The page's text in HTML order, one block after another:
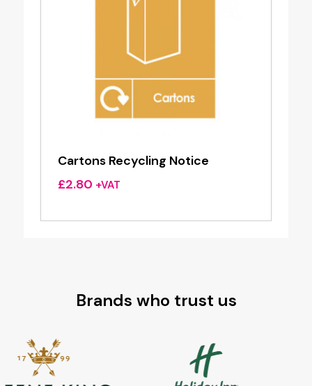
Cartons Recycling Notice
£2.80 +VAT
Brands who trust us